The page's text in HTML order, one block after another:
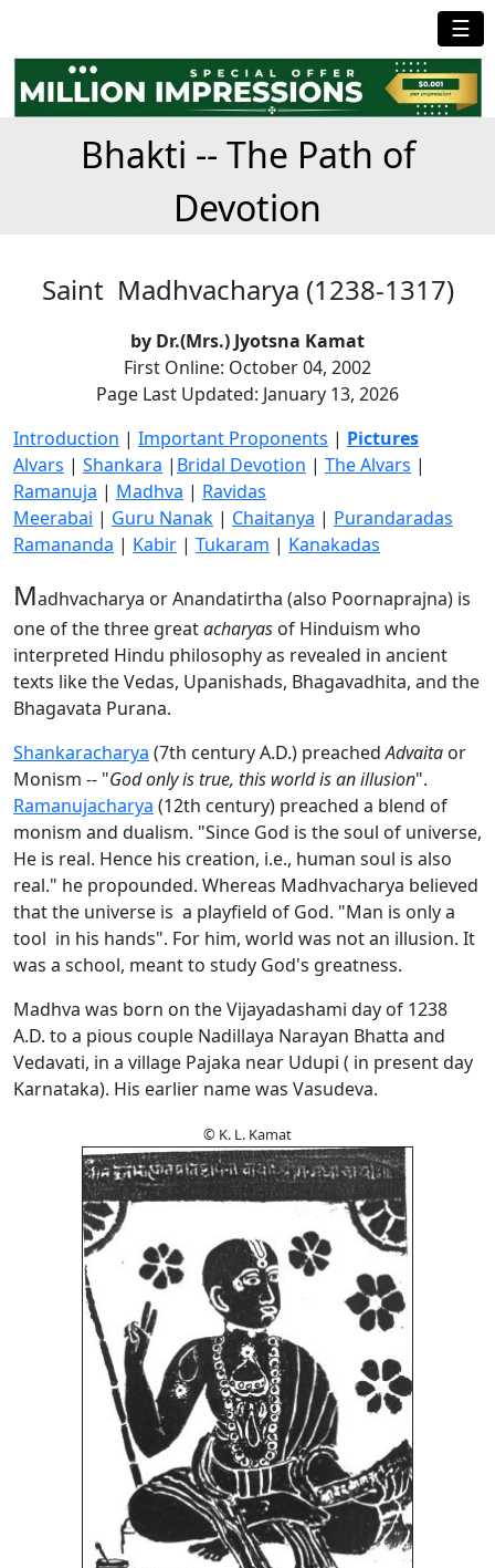
☰
Bhakti -- The Path of
Devotion
Saint Madhvacharya (1238-1317)
by Dr.(Mrs.) Jyotsna Kamat
First Online: October 04, 2002
Page Last Updated: January 13, 2026
Introduction | Important Proponents | Pictures
Alvars | Shankara | Bridal Devotion | The Alvars |
Ramanuja | Madhva | Ravidas
Meerabai | Guru Nanak | Chaitanya | Purandaradas
Ramananda | Kabir | Tukaram | Kanakadas
Madhvacharya or Anandatirtha (also Poornaprajna) is
one of the three greatacharyas of Hinduism who
interpreted Hindu philosophy as revealed in ancient
texts like the Vedas, Upanishads, Bhagavadhita, and the
Bhagavata Purana.
Shankaracharya (7th century A.D.) preachedAdvaita or
Monism -- "God only is true, this world is an illusion".
Ramanujacharya (12th century) preached a blend of
monism and dualism. "Since God is the soul of universe,
He is real. Hence his creation, i.e., human soul is also
real." he propounded. Whereas Madhvacharya believed
that the universe is a playfield of God. "Man is only a
tool in his hands". For him, world was not an illusion. It
was a school, meant to study God's greatness.
Madhva was born on the Vijayadashami day of 1238
A.D. to a pious couple Nadillaya Narayan Bhatta and
Vedavati, in a village Pajaka near Udupi ( in present day
Karnataka). His earlier name was Vasudeva.
© K. L. Kamat